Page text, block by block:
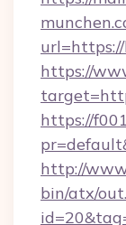
https://
https://
http://
bin/atx/